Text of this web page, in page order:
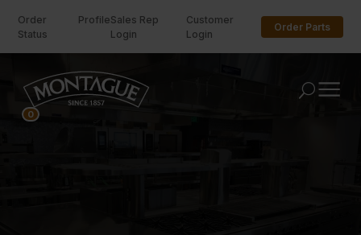
Order
Status
ProfileSales Rep
Login
Customer
Login
Order Parts
U
0